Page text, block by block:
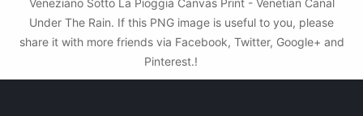
Veneziano Sotto La Pioggia Canvas Print - Venetian Canal
Under The Rain. If this PNG image is useful to you, please
share it with more friends via Facebook, Twitter, Google+ and
Pinterest.!